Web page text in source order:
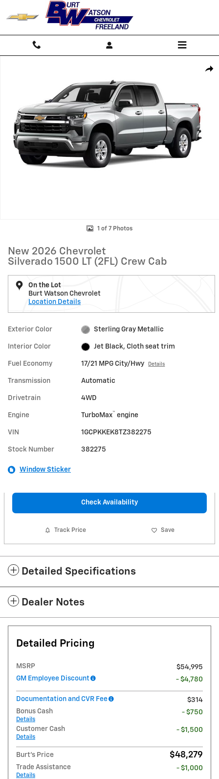
Skip to main content
1 of 7 Photos
New 2026 Chevrolet
Silverado 1500 LT (2FL) Crew Cab
On the Lot
Burt Watson Chevrolet
Location Details
Exterior Color Sterling Gray Metallic
Interior Color Jet Black, Cloth seat trim
Fuel Economy 17/21 MPG City/Hwy Details
Transmission Automatic
Drivetrain 4WD
Engine TurboMax™ engine
VIN 1GCPKKEK8TZ382275
Stock Number 382275
Window Sticker
Check Availability
Track Price Save
Detailed Specifications
Dealer Notes
Detailed Pricing
MSRP
$54,995
GM Employee Discount
- $4,780
Documentation and CVR Fee
$314
Bonus Cash
Details
- $750
Customer Cash
Details
- $1,500
Burt's Price $48,279
Trade Assistance
Details
- $1,000